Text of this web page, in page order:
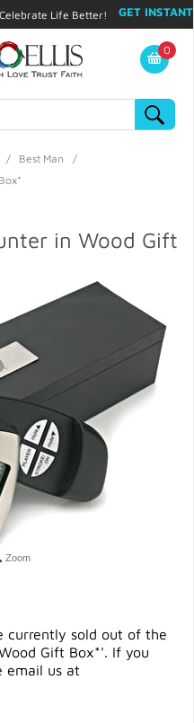
Life Better!
GET INSTANT
My Account
0
/ Best Man
/
in Wood Gift
Zoom
currently sold out of the
Gift Box*'. If you
email us at